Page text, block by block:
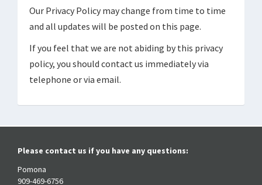
Our Privacy Policy may change from time to time
and all updates will be posted on this page.
If you feel that we are not abiding by this privacy
policy, you should contact us immediately via
telephone or via email.
Please contact us if you have any questions:
Pomona
909-469-6756